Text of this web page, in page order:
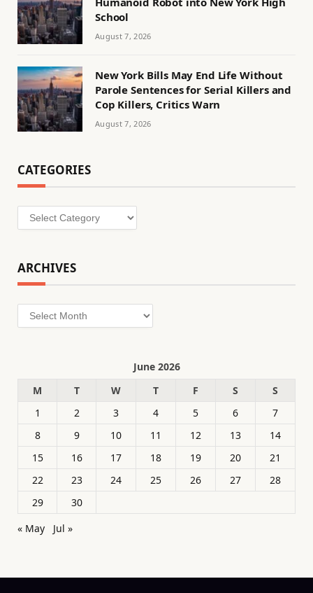
School
August 7, 2026
New York Bills May End Life Without
Parole Sentences for Serial Killers and
Cop Killers, Critics Warn
August 7, 2026
CATEGORIES
Categories
ARCHIVES
Archives
June 2026
M
T W T F S
S
1
2 3 4 5 6
7
8
9 10 11 12 13
14
15
16 17 18 19 20
21
22
23 24 25 26 27
28
29
30
« May
Jul »